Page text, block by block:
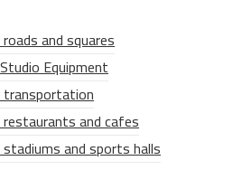
and squares
Equipment
transportation
and cafes
and sports halls